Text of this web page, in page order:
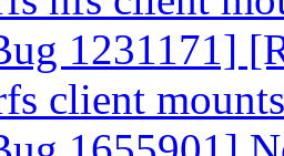
1231171]
client